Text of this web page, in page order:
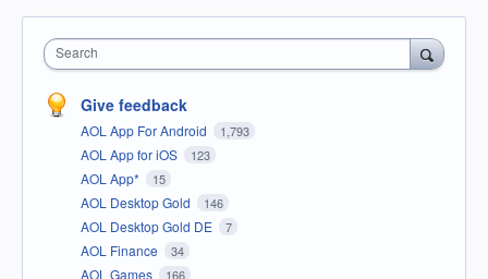
Search
Give feedback
AOL App For Android 1,793
AOL App for iOS 123
AOL App* 15
AOL Desktop Gold 146
AOL Desktop Gold DE 7
AOL Finance 34
AOL Games 166